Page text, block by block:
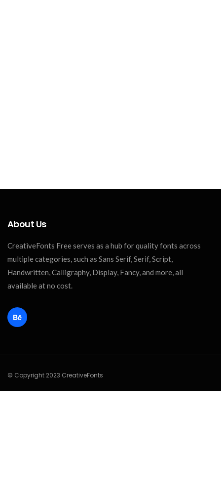
About Us
CreativeFonts Free serves as a hub for quality fonts across
multiple categories, such as Sans Serif, Serif, Script,
Handwritten, Calligraphy, Display, Fancy, and more, all
available at no cost.
© Copyright 2023 CreativeFonts